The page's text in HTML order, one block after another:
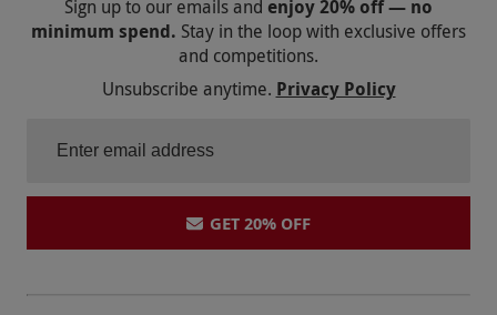
Sign up to our emails and enjoy 20% off — no
minimum spend. Stay in the loop with exclusive offers
and competitions.
Unsubscribe anytime. Privacy Policy
GET 20% OFF